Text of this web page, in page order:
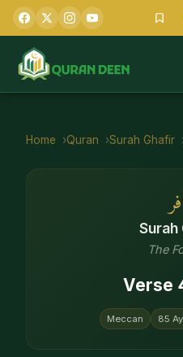
Home Quran Surah Ghafir
Surah
The
Verse
Meccan 85